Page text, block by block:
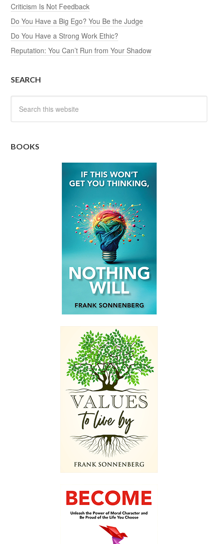
Criticism Is Not Feedback
Do You Have a Big Ego? You Be the Judge
Do You Have a Strong Work Ethic?
Reputation: You Can’t Run from Your Shadow
SEARCH
BOOKS